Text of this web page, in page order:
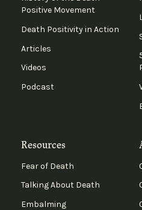
Positive Movement
Death Positivity in Action
Articles
Videos
Podcast
Resources
Fear of Death
Talking About Death
Embalming